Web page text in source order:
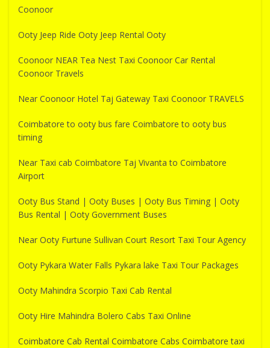
Coonoor
Ooty Jeep Ride Ooty Jeep Rental Ooty
Coonoor NEAR Tea Nest Taxi Coonoor Car Rental
Coonoor Travels
Near Coonoor Hotel Taj Gateway Taxi Coonoor TRAVELS
Coimbatore to ooty bus fare Coimbatore to ooty bus
timing
Near Taxi cab Coimbatore Taj Vivanta to Coimbatore
Airport
Ooty Bus Stand | Ooty Buses | Ooty Bus Timing | Ooty
Bus Rental | Ooty Government Buses
Near Ooty Furtune Sullivan Court Resort Taxi Tour Agency
Ooty Pykara Water Falls Pykara lake Taxi Tour Packages
Ooty Mahindra Scorpio Taxi Cab Rental
Ooty Hire Mahindra Bolero Cabs Taxi Online
Coimbatore Cab Rental Coimbatore Cabs Coimbatore taxi